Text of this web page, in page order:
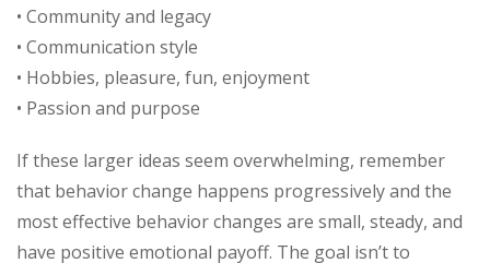
• Community and legacy
• Communication style
• Hobbies, pleasure, fun, enjoyment
• Passion and purpose
If these larger ideas seem overwhelming, remember
that behavior change happens progressively and the
most effective behavior changes are small, steady, and
have positive emotional payoff. The goal isn’t to